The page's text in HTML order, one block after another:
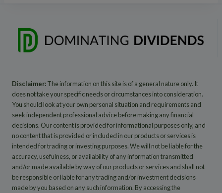
Disclaimer:The information on this site is of a general nature only. It
does not take your specific needs or circumstances into consideration.
You should look at your own personal situation and requirements and
seek independent professional advice before making any financial
decisions. Our content is provided for informational purposes only, and
no content that is provided or included in our products or services is
intended for trading or investing purposes. We will not be liable for the
accuracy, usefulness, or availability of any information transmitted
and/or made available by way of our products or services and shall not
be responsible or liable for any trading and/or investment decisions
made by you based on any such information. By accessing the